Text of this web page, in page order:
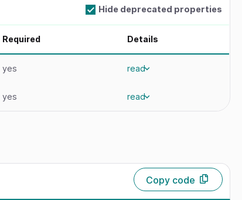
Hide deprecated properties
Required Details
yes read
yes read
Copy code